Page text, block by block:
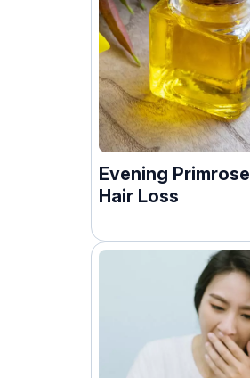
Evening
Hair Loss